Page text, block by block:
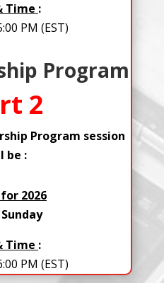
Time :
PM (EST)
Program
2
Program session
be :
2026
Time :
PM (EST)